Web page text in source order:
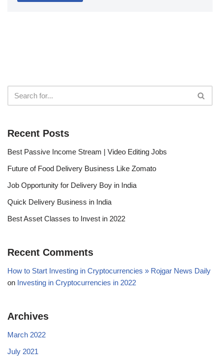
Recent Posts
Best Passive Income Stream | Video Editing Jobs
Future of Food Delivery Business Like Zomato
Job Opportunity for Delivery Boy in India
Quick Delivery Business in India
Best Asset Classes to Invest in 2022
Recent Comments
How to Start Investing in Cryptocurrencies » Rojgar News Daily
on Investing in Cryptocurrencies in 2022
Archives
March 2022
July 2021